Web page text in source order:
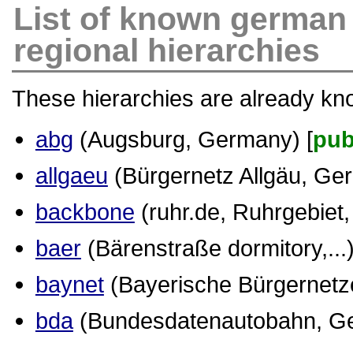
List of known
regional hierarchies
These hierarchies are already
abg (Augsburg, Germany) [
allgaeu (Bürgernetz Allgäu,
backbone (ruhr.de,
baer(Bärenstraße
baynet(Bayerische
bda(Bundesdatenautobahn,